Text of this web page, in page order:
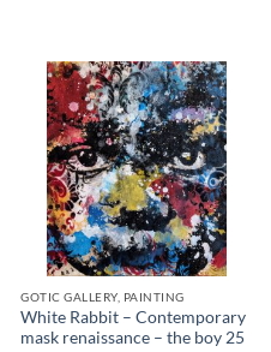
GOTIC GALLERY, PAINTING
White Rabbit – Contemporary
mask renaissance – the boy 25